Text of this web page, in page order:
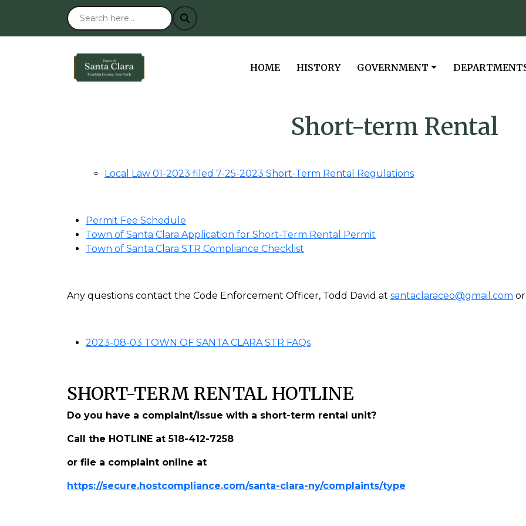
NAVIGATE TO
HOME NAVIGATE TO
HISTORY NAVIGATE TO
GOVERNMENT NAVIGATE TO
Short-term Rental
Local Law 01-2023 filed 7-25-2023 Short-Term Rental Regulations
Permit Fee Schedule
Town of Santa Clara Application for Short-Term Rental Permit
Town of Santa Clara STR Compliance Checklist
Any questions contact the Code Enforcement Officer, Todd David at santaclaraceo@gmail.com
2023-08-03 TOWN OF SANTA CLARA STR FAQs
SHORT-TERM RENTAL HOTLINE
Do you have a complaint/issue with a short-term rental unit?
Call the HOTLINE at 518-412-7258
or file a complaint online at
https://secure.hostcompliance.com/santa-clara-ny/complaints/type